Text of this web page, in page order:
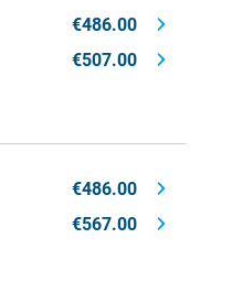
€486.00
€507.00
€486.00
€567.00